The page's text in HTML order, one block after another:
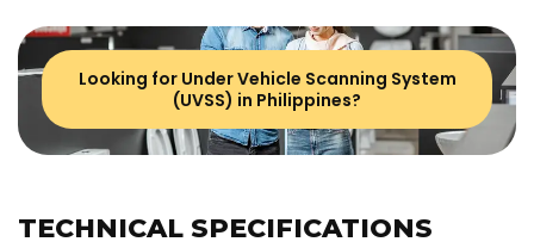
Looking for Under Vehicle Scanning System
(UVSS) in Philippines?
TECHNICAL SPECIFICATIONS